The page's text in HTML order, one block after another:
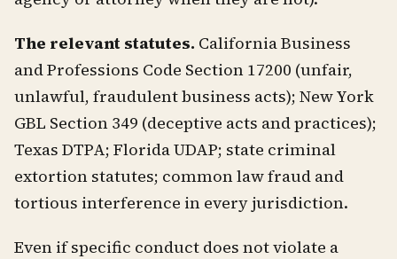
The relevant statutes. California Business
and Professions Code Section 17200 (unfair,
unlawful, fraudulent business acts); New York
GBL Section 349 (deceptive acts and practices);
Texas DTPA; Florida UDAP; state criminal
extortion statutes; common law fraud and
tortious interference in every jurisdiction.
Even if specific conduct does not violate a